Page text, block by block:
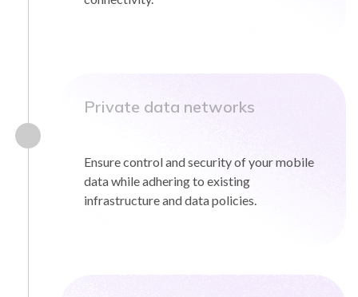
Private data networks
Ensure control and security of your mobile
data while adhering to existing
infrastructure and data policies.